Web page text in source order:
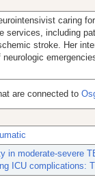
caring
services, including
stroke. Her
are connected to
in moderate-severe
ICU complications: